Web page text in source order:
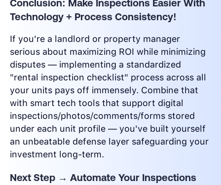
Conclusion: Make Inspections Easier With
Technology + Process Consistency!
If you're a landlord or property manager
serious about maximizing ROI while minimizing
disputes — implementing a standardized
"rental inspection checklist" process across all
your units pays off immensely. Combine that
with smart tech tools that support digital
inspections/photos/comments/forms stored
under each unit profile — you've built yourself
an unbeatable defense layer safeguarding your
investment long-term.
Next Step → Automate Your Inspections